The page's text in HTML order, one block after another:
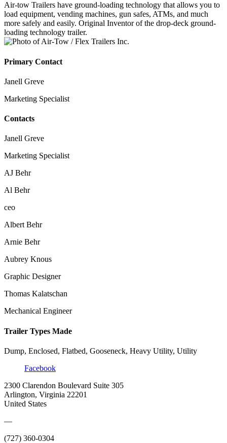
Air-tow Trailers have ground-loading technology that allows you to
load equipment, vending machines, gun safes, ATMs, and much
more safely and easily. Original Inventor of the drop-deck ground-
loading technology trailer.
Primary Contact
Janell Greve
Marketing Specialist
Contacts
Janell Greve
Marketing Specialist
AJ Behr
Al Behr
ceo
Albert Behr
Arnie Behr
Aubrey Knous
Graphic Designer
Thomas Kalatschan
Mechanical Engineer
Trailer Types Made
Dump, Enclosed, Flatbed, Gooseneck, Heavy Utility, Utility
Facebook
2300 Clarendon Boulevard Suite 305
Arlington, Virginia 22201
United States
—
(727) 360-0304